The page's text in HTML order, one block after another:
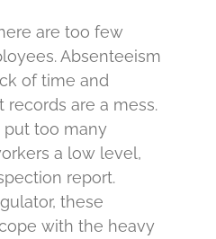
are too few
Absenteeism
of time and
are a mess.
put too many
a low level,
report.
these
with the heavy